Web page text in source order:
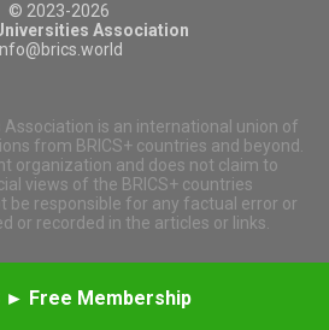
► Free Membership
© 2023-2026
Association
Association is an international union of
from BRICS+ countries and beyond.
organization and does not claim to
views of the BRICS+ countries
be responsible for any factual error or
or recorded in the articles or links.